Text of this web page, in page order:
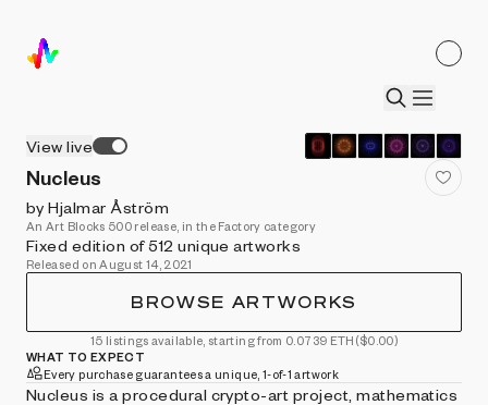
View live
Nucleus
by Hjalmar Åström
An Art Blocks 500 release, in the Factory category
Fixed edition of 512 unique artworks
Released on August 14, 2021
BROWSE ARTWORKS
15 listings available, starting from 0.0739 ETH ($0.00)
WHAT TO EXPECT
Every purchase guarantees a unique, 1-of-1 artwork
Nucleus is a procedural crypto-art project, mathematics